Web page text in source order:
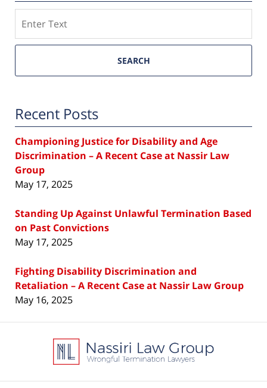
SEARCH
Recent Posts
Championing Justice for Disability and Age
Discrimination – A Recent Case at Nassir Law
Group
May 17, 2025
Standing Up Against Unlawful Termination Based
on Past Convictions
May 17, 2025
Fighting Disability Discrimination and
Retaliation – A Recent Case at Nassir Law Group
May 16, 2025
Information